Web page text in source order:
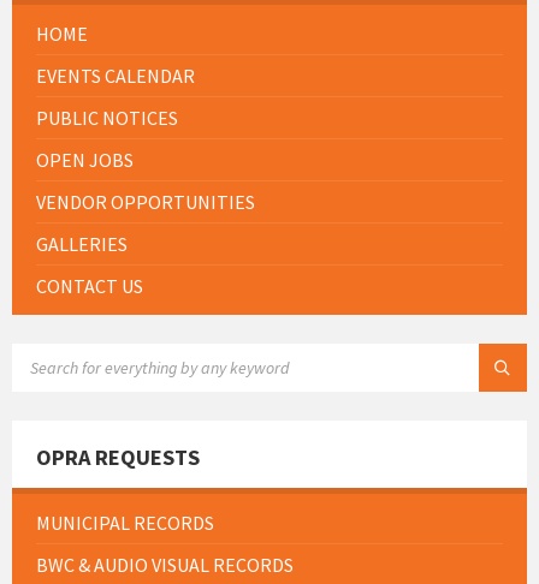
HOME
EVENTS CALENDAR
PUBLIC NOTICES
OPEN JOBS
VENDOR OPPORTUNITIES
GALLERIES
CONTACT US
OPRA REQUESTS
MUNICIPAL RECORDS
BWC & AUDIO VISUAL RECORDS